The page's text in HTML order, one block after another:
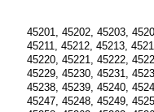
45201, 45202, 45203,
45211, 45212, 45213,
45220, 45221, 45222,
45229, 45230, 45231,
45238, 45239, 45240,
45247, 45248, 45249,